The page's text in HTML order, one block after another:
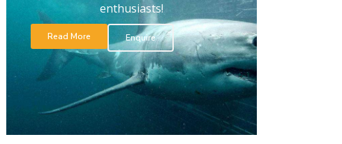
enthusiasts!
Read More Enquire